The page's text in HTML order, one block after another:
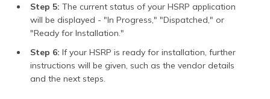
Step 5: The current status of your HSRP application
will be displayed - "In Progress," "Dispatched," or
"Ready for Installation."
Step 6: If your HSRP is ready for installation, further
instructions will be given, such as the vendor details
and the next steps.